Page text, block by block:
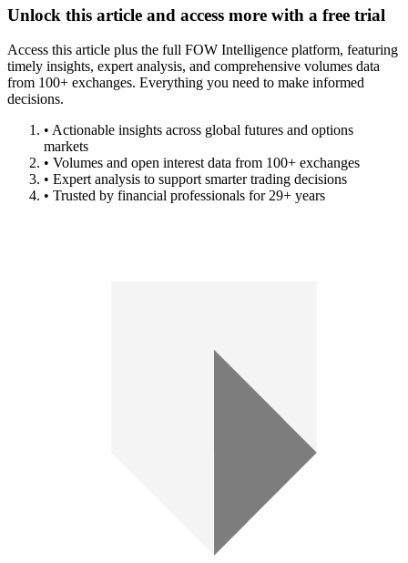
Unlock this article and access more with a free trial
Access this article plus the full FOW Intelligence platform, featuring
timely insights, expert analysis, and comprehensive volumes data
from 100+ exchanges. Everything you need to make informed
decisions.
• Actionable insights across global futures and options
markets
• Volumes and open interest data from 100+ exchanges
• Expert analysis to support smarter trading decisions
• Trusted by financial professionals for 29+ years